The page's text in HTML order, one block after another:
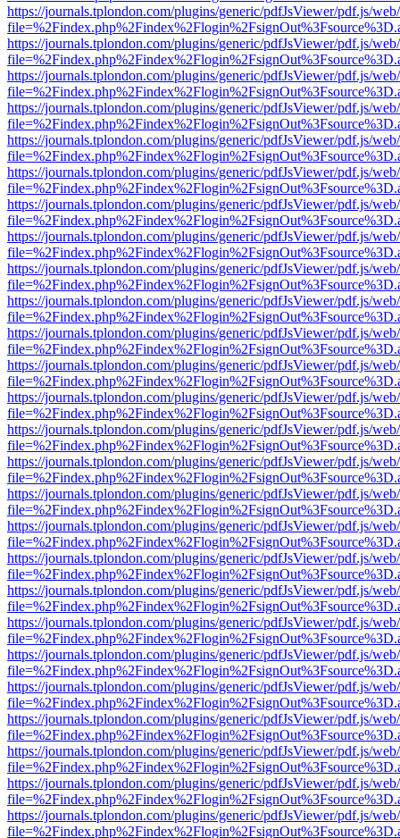
https://journals.tplondon.com/plugins/generic/pdfJsViewer/pdf.js/
https://journals.tplondon.com/plugins/generic/pdfJsViewer/pdf.js/
https://journals.tplondon.com/plugins/generic/pdfJsViewer/pdf.js/
https://journals.tplondon.com/plugins/generic/pdfJsViewer/pdf.js/
https://journals.tplondon.com/plugins/generic/pdfJsViewer/pdf.js/
https://journals.tplondon.com/plugins/generic/pdfJsViewer/pdf.js/
https://journals.tplondon.com/plugins/generic/pdfJsViewer/pdf.js/
https://journals.tplondon.com/plugins/generic/pdfJsViewer/pdf.js/
https://journals.tplondon.com/plugins/generic/pdfJsViewer/pdf.js/
https://journals.tplondon.com/plugins/generic/pdfJsViewer/pdf.js/
https://journals.tplondon.com/plugins/generic/pdfJsViewer/pdf.js/
https://journals.tplondon.com/plugins/generic/pdfJsViewer/pdf.js/
https://journals.tplondon.com/plugins/generic/pdfJsViewer/pdf.js/
https://journals.tplondon.com/plugins/generic/pdfJsViewer/pdf.js/
https://journals.tplondon.com/plugins/generic/pdfJsViewer/pdf.js/
https://journals.tplondon.com/plugins/generic/pdfJsViewer/pdf.js/
https://journals.tplondon.com/plugins/generic/pdfJsViewer/pdf.js/
https://journals.tplondon.com/plugins/generic/pdfJsViewer/pdf.js/
https://journals.tplondon.com/plugins/generic/pdfJsViewer/pdf.js/
https://journals.tplondon.com/plugins/generic/pdfJsViewer/pdf.js/
https://journals.tplondon.com/plugins/generic/pdfJsViewer/pdf.js/
https://journals.tplondon.com/plugins/generic/pdfJsViewer/pdf.js/
https://journals.tplondon.com/plugins/generic/pdfJsViewer/pdf.js/
https://journals.tplondon.com/plugins/generic/pdfJsViewer/pdf.js/
https://journals.tplondon.com/plugins/generic/pdfJsViewer/pdf.js/
https://journals.tplondon.com/plugins/generic/pdfJsViewer/pdf.js/